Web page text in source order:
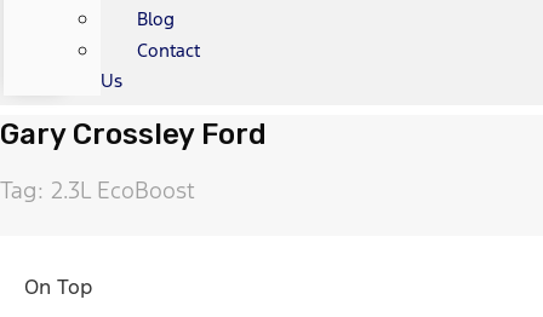
Blog
Contact
Us
Gary Crossley Ford
Tag: 2.3L EcoBoost
On Top